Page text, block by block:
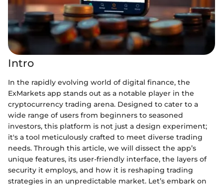
Intro
In the rapidly evolving world of digital finance, the
ExMarkets app stands out as a notable player in the
cryptocurrency trading arena. Designed to cater to a
wide range of users from beginners to seasoned
investors, this platform is not just a design experiment;
it's a tool meticulously crafted to meet diverse trading
needs. Through this article, we will dissect the app’s
unique features, its user-friendly interface, the layers of
security it employs, and how it is reshaping trading
strategies in an unpredictable market. Let’s embark on